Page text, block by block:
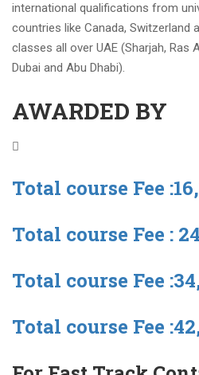
international qualifications from
countries like Canada, Switzerland
classes all over UAE (Sharjah, Ras
Dubai and Abu Dhabi).
AWARDED BY
Total course Fee
Total course Fee :
Total course Fee
Total course Fee